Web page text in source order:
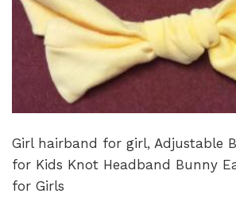
Girl hairband for girl, Adjustable
for Kids Knot Headband Bunny
for Girls